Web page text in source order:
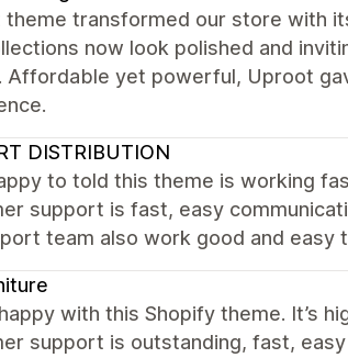
transformed our store with
now look polished and
Affordable yet powerful, Uproot
DISTRIBUTION
to told this theme is working
support is fast, easy
team also work good and easy
with this Shopify theme. It’s
support is outstanding, fast,